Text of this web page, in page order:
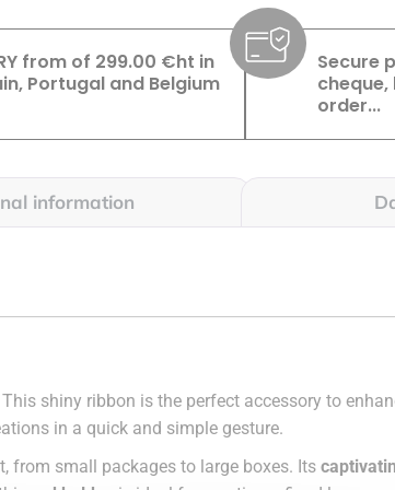
from of 299.00 €ht in
Portugal and Belgium
Secure
order...
information
This shiny ribbon is the perfect accessory to
in a quick and simple gesture.
from small packages to large boxes. Its